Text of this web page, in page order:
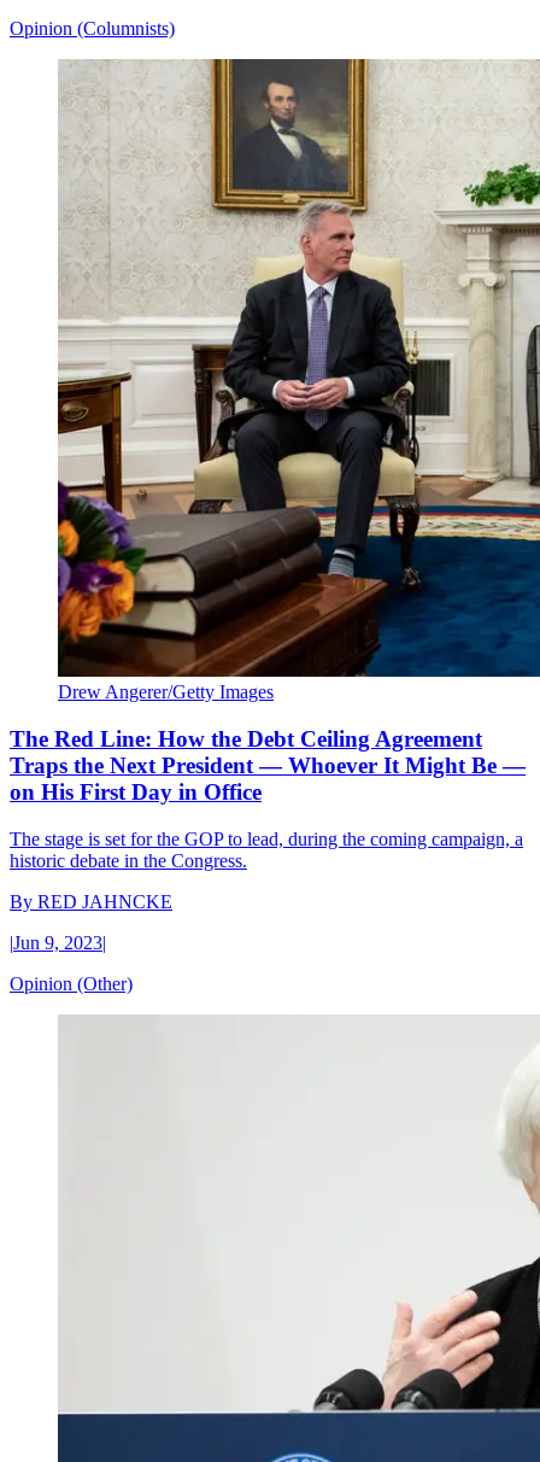
Opinion (Columnists)
Drew Angerer/Getty Images
The Red Line: How the Debt Ceiling Agreement
Traps the Next President — Whoever It Might Be —
on His First Day in Office
The stage is set for the GOP to lead, during the coming campaign, a
historic debate in the Congress.
By RED JAHNCKE
|Jun 9, 2023|
Opinion (Other)